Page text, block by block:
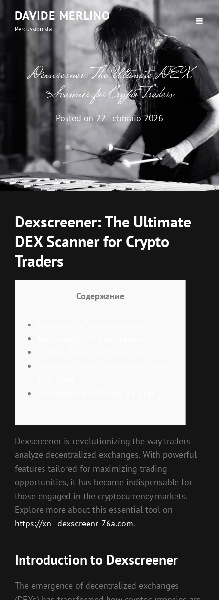
DAVIDE MERLINO
Percussionista
Dexscreener: The Ultimate DEX
Scanner for Crypto Traders
Posted on22 Febbraio 2026
Dexscreener: The Ultimate
DEX Scanner for Crypto
Traders
Содержание
Dexscreener is revolutionizing the way traders
analyze decentralized exchanges. With powerful
features tailored for maximizing trading
opportunities, it has become indispensable for
those engaged in the cryptocurrency markets.
Explore more about this essential tool on
https://xn--dexscreenr-76a.com.
Introduction to Dexscreener
The emergence of decentralized exchanges